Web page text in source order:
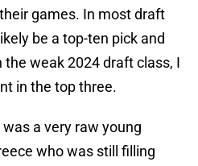
games. In most draft
be a top-ten pick and
the weak 2024 draft class, I
in the top three.
a very raw young
who was still filling